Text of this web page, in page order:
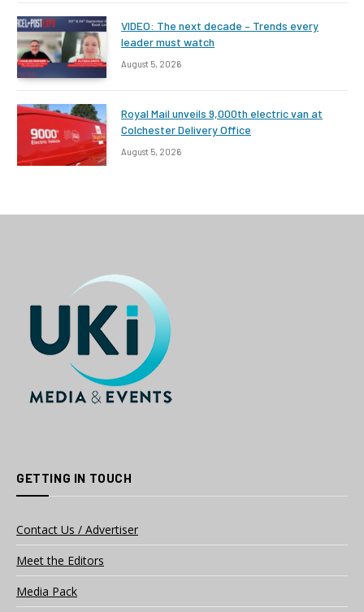
VIDEO: The next decade – Trends every
leader must watch
August 5, 2026
Royal Mail unveils 9,000th electric van at
Colchester Delivery Office
August 5, 2026
GETTING IN TOUCH
Contact Us / Advertiser
Meet the Editors
Media Pack